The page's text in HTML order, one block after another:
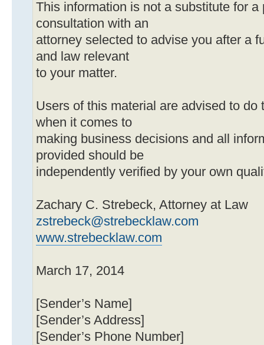
This information is not a substitute for a
consultation with an
attorney selected to advise you after a
and law relevant
to your matter.
Users of this material are advised to do
when it comes to
making business decisions and all
provided should be
independently verified by your own
Zachary C. Strebeck, Attorney at Law
zstrebeck@strebecklaw.com
www.strebecklaw.com
March 17, 2014
[Sender’s Name]
[Sender’s Address]
[Sender’s Phone Number]